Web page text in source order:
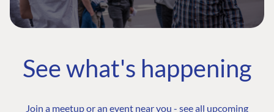
See what's happening
Join a meetup or an event near you - see all upcoming